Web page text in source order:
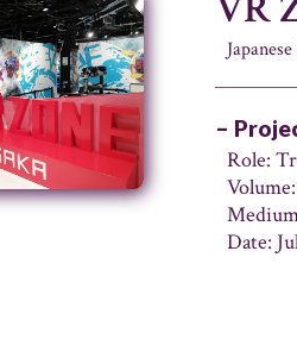
–
Role:
Date: